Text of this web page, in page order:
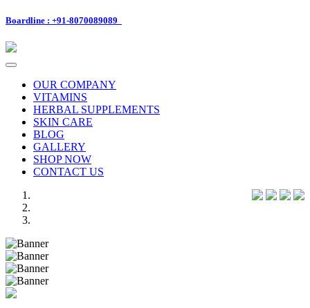
Boardline : +91-8070089089
Toggle
navigationOUR COMPANY
VITAMINS
HERBAL SUPPLEMENTS
SKIN CARE
BLOG
GALLERY
SHOP NOW
CONTACT US
Previous
Next